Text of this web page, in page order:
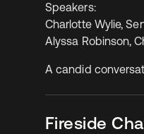
Speakers:
Charlotte Wylie,
Alyssa Robinson,
A candid
Fireside